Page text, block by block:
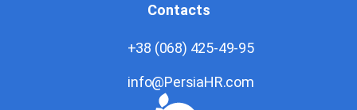
Contacts
+38 (068) 425-49-95
info@PersiaHR.com